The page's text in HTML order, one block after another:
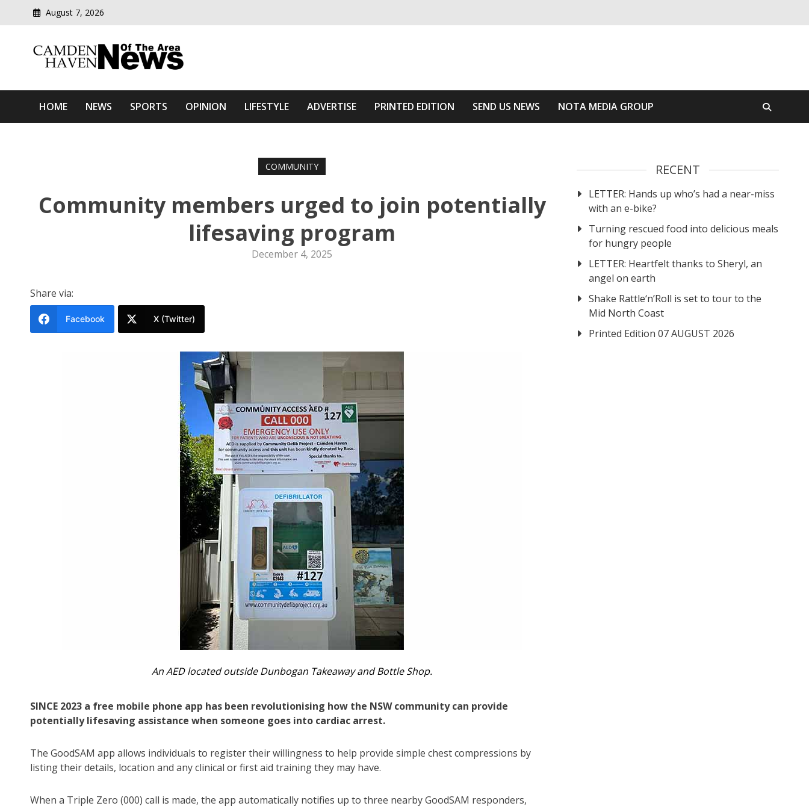
August 7, 2026
Camden Haven News Of The Area
HOME NEWS SPORTS OPINION LIFESTYLE ADVERTISE PRINTED EDITION SEND US NEWS NOTA MEDIA GROUP
COMMUNITY
Community members urged to join potentially
lifesaving program
December 4, 2025
Share via:
Facebook X (Twitter)
An AED located outside Dunbogan Takeaway and Bottle Shop.
SINCE 2023 a free mobile phone app has been revolutionising how the NSW community can provide
potentially lifesaving assistance when someone goes into cardiac arrest.
The GoodSAM app allows individuals to register their willingness to help provide simple chest compressions by
listing their details, location and any clinical or first aid training they may have.
When a Triple Zero (000) call is made, the app automatically notifies up to three nearby GoodSAM responders,
RECENT
LETTER: Hands up who’s had a near-miss
with an e-bike?
Turning rescued food into delicious meals
for hungry people
LETTER: Heartfelt thanks to Sheryl, an
angel on earth
Shake Rattle‘n’Roll is set to tour to the
Mid North Coast
Printed Edition 07 AUGUST 2026